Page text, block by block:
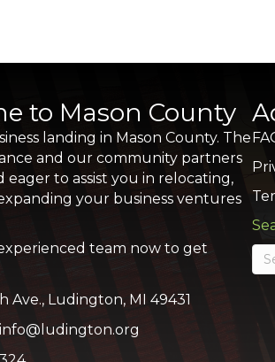
to Mason County
landing in Mason County. The
and our community partners
eager to assist you in relocating,
your business ventures
team now to get
Ave., Ludington, MI 49431
link